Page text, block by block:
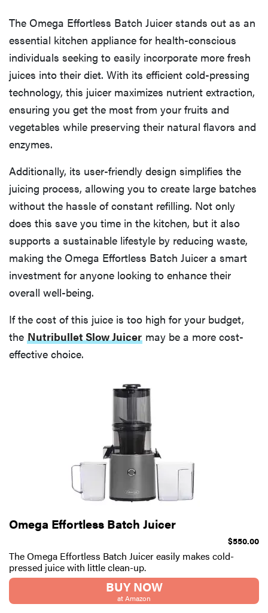
The Omega Effortless Batch Juicer stands out as an
essential kitchen appliance for health-conscious
individuals seeking to easily incorporate more fresh
juices into their diet. With its efficient cold-pressing
technology, this juicer maximizes nutrient extraction,
ensuring you get the most from your fruits and
vegetables while preserving their natural flavors and
enzymes.
Additionally, its user-friendly design simplifies the
juicing process, allowing you to create large batches
without the hassle of constant refilling. Not only
does this save you time in the kitchen, but it also
supports a sustainable lifestyle by reducing waste,
making the Omega Effortless Batch Juicer a smart
investment for anyone looking to enhance their
overall well-being.
If the cost of this juice is too high for your budget,
the Nutribullet Slow Juicer may be a more cost-
effective choice.
Omega Effortless Batch Juicer
$550.00
The Omega Effortless Batch Juicer easily makes cold-
pressed juice with little clean-up.
BUY NOW
at Amazon